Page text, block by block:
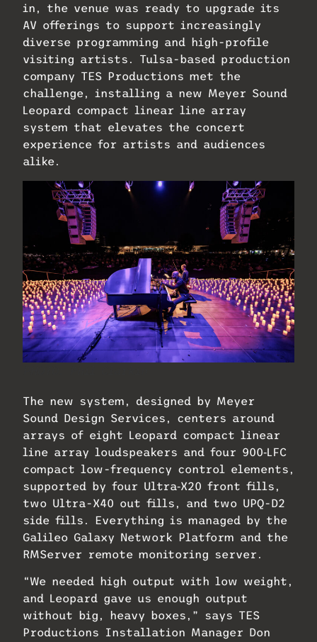
in, the venue was ready to upgrade its
AV offerings to support increasingly
diverse programming and high-profile
visiting artists. Tulsa-based production
company TES Productions met the
challenge, installing a new Meyer Sound
Leopard compact linear line array
system that elevates the concert
experience for artists and audiences
alike.
The new system, designed by Meyer
Sound Design Services, centers around
arrays of eight Leopard compact linear
line array loudspeakers and four 900‑LFC
compact low-frequency control elements,
supported by four Ultra‑X20 front fills,
two Ultra-X40 out fills, and two UPQ-D2
side fills. Everything is managed by the
Galileo Galaxy Network Platform and the
RMServer remote monitoring server.
“We needed high output with low weight,
and Leopard gave us enough output
without big, heavy boxes,” says TES
Productions Installation Manager Don